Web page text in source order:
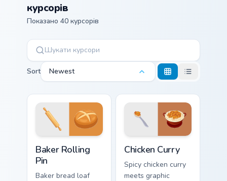
курсорів
Показано 40 курсорів
Sort Newest
Baker Rolling
Pin
Baker bread loaf
Chicken Curry
Spicy chicken curry
meets graphic